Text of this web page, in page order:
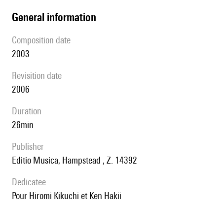
general information
composition date
2003
revisition date
2006
duration
26min
publisher
Editio Musica, Hampstead , Z. 14392
Dedicatee
pour Hiromi Kikuchi et Ken Hakii